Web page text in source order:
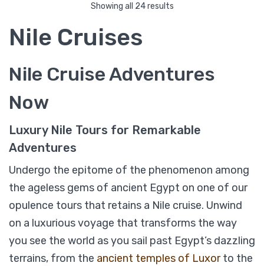
Historia The Boutique Hotel Luxury Nile
Cruise 05 Days/ 04 Nights
Showing all 24 results
Nile Cruises
Nile Cruise Adventures
Now
Luxury Nile Tours for Remarkable
Adventures
Undergo the epitome of the phenomenon among
the ageless gems of ancient Egypt on one of our
opulence tours that retains a Nile cruise. Unwind
on a luxurious voyage that transforms the way
you see the world as you sail past Egypt’s dazzling
terrains, from the ancient temples of Luxorto the